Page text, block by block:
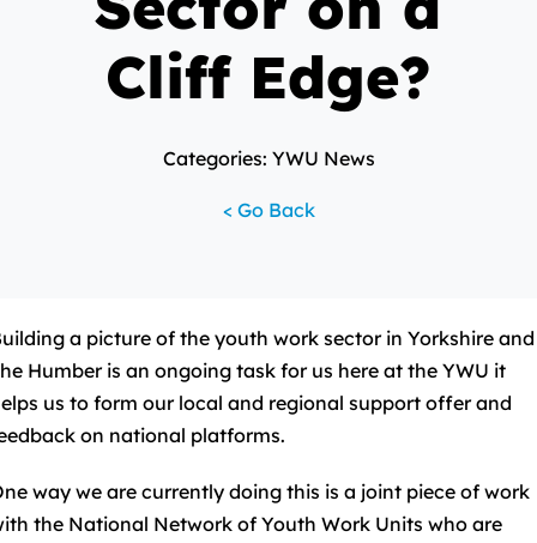
Cliff Edge?
Categories: YWU News
< Go Back
a picture of the youth work sector in Yorkshire and
Humber is an ongoing task for us here at the YWU it
us to form our local and regional support offer and
on national platforms.
way we are currently doing this is a joint piece of work
the National Network of Youth Work Units who are